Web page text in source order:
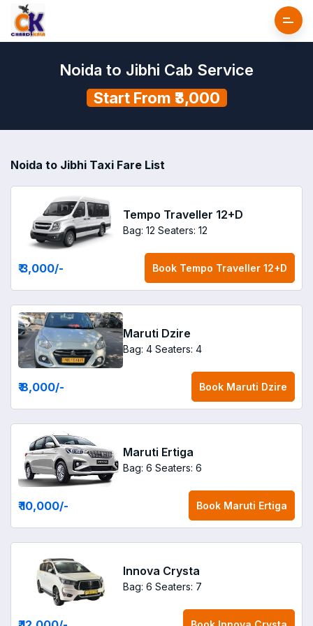
Noida to Jibhi Cab Service
Start From ₹3,000
Noida to Jibhi Taxi Fare List
Tempo Traveller 12+D
Bag: 12 Seaters: 12
₹ 3,000/- Book Tempo Traveller 12+D
Maruti Dzire
Bag: 4 Seaters: 4
₹ 8,000/- Book Maruti Dzire
Maruti Ertiga
Bag: 6 Seaters: 6
₹ 10,000/- Book Maruti Ertiga
Innova Crysta
Bag: 6 Seaters: 7